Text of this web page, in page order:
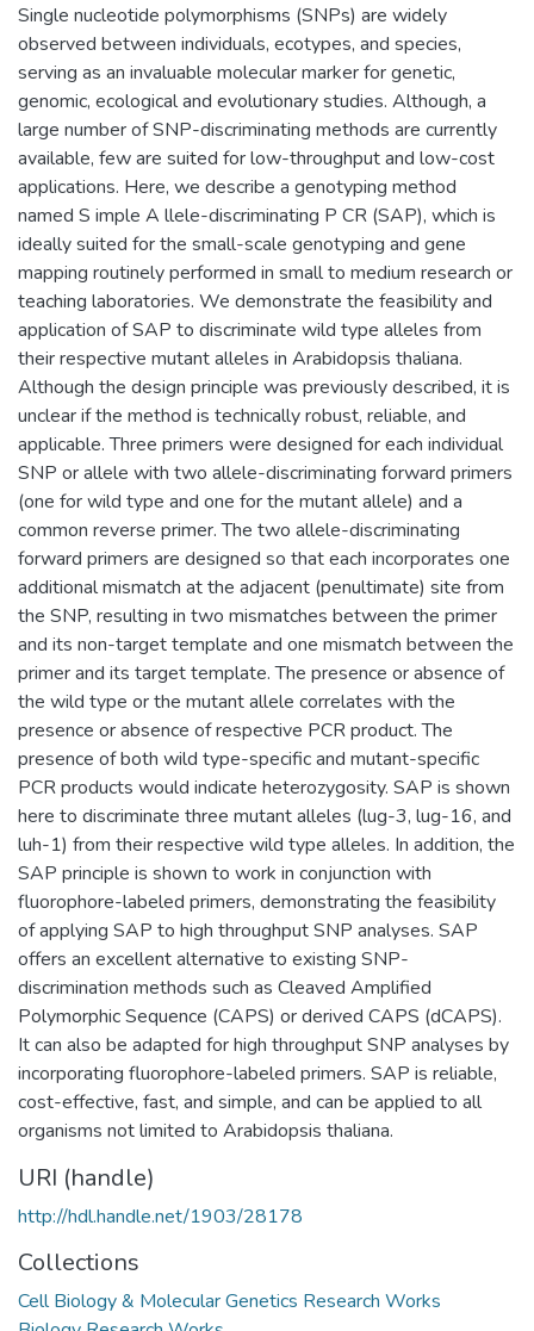
Single nucleotide polymorphisms (SNPs) are widely
observed between individuals, ecotypes, and species,
serving as an invaluable molecular marker for genetic,
genomic, ecological and evolutionary studies. Although, a
large number of SNP-discriminating methods are currently
available, few are suited for low-throughput and low-cost
applications. Here, we describe a genotyping method
named S imple A llele-discriminating P CR (SAP), which is
ideally suited for the small-scale genotyping and gene
mapping routinely performed in small to medium research or
teaching laboratories. We demonstrate the feasibility and
application of SAP to discriminate wild type alleles from
their respective mutant alleles in Arabidopsis thaliana.
Although the design principle was previously described, it is
unclear if the method is technically robust, reliable, and
applicable. Three primers were designed for each individual
SNP or allele with two allele-discriminating forward primers
(one for wild type and one for the mutant allele) and a
common reverse primer. The two allele-discriminating
forward primers are designed so that each incorporates one
additional mismatch at the adjacent (penultimate) site from
the SNP, resulting in two mismatches between the primer
and its non-target template and one mismatch between the
primer and its target template. The presence or absence of
the wild type or the mutant allele correlates with the
presence or absence of respective PCR product. The
presence of both wild type-specific and mutant-specific
PCR products would indicate heterozygosity. SAP is shown
here to discriminate three mutant alleles (lug-3, lug-16, and
luh-1) from their respective wild type alleles. In addition, the
SAP principle is shown to work in conjunction with
fluorophore-labeled primers, demonstrating the feasibility
of applying SAP to high throughput SNP analyses. SAP
offers an excellent alternative to existing SNP-
discrimination methods such as Cleaved Amplified
Polymorphic Sequence (CAPS) or derived CAPS (dCAPS).
It can also be adapted for high throughput SNP analyses by
incorporating fluorophore-labeled primers. SAP is reliable,
cost-effective, fast, and simple, and can be applied to all
organisms not limited to Arabidopsis thaliana.
URI (handle)
http://hdl.handle.net/1903/28178
Collections
Cell Biology & Molecular Genetics Research Works